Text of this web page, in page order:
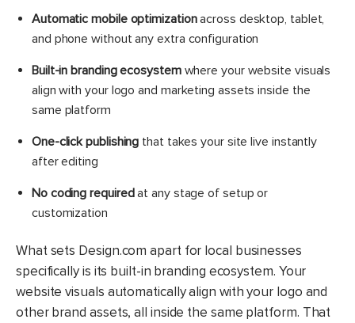
Automatic mobile optimizationacross desktop, tablet,
and phone without any extra configuration
Built-in branding ecosystemwhere your website visuals
align with your logo and marketing assets inside the
same platform
One-click publishing that takes your site live instantly
after editing
No coding requiredat any stage of setup or
customization
What sets Design.com apart for local businesses
specifically is its built-in branding ecosystem. Your
website visuals automatically align with your logo and
other brand assets, all inside the same platform. That